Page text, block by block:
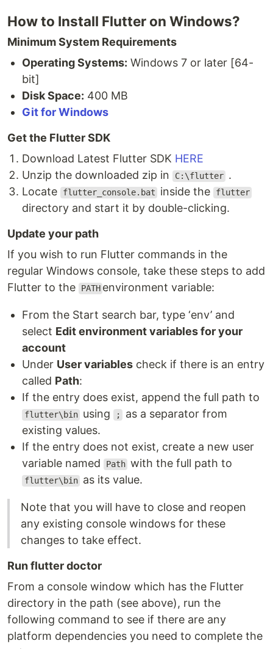
How to Install Flutter on Windows?
Minimum System Requirements
Operating Systems: Windows 7 or later [64-
bit]
Disk Space: 400 MB
Git for Windows
Get the Flutter SDK
Download Latest Flutter SDK HERE
Unzip the downloaded zip in
C:\flutter .
Locate
flutter_console.bat inside the flutter
directory and start it by double-clicking.
Update your path
If you wish to run Flutter commands in the
regular Windows console, take these steps to add
Flutter to the
PATH environment variable:
From the Start search bar, type ‘env’ and
select Edit environment variables for your
account
Under User variables check if there is an entry
called Path:
If the entry does exist, append the full path to
flutter\bin using ;
as a separator from
existing values.
If the entry does not exist, create a new user
variable named
Path with the full path to
flutter\bin as its value.
Note that you will have to close and reopen
any existing console windows for these
changes to take effect.
Run flutter doctor
From a console window which has the Flutter
directory in the path (see above), run the
following command to see if there are any
platform dependencies you need to complete the